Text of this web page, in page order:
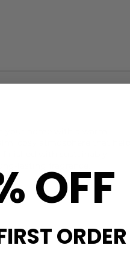
your home with a warm,
cosy atmosphere that helps
with sustainably
lasting fragrance.
OFF
ORDER